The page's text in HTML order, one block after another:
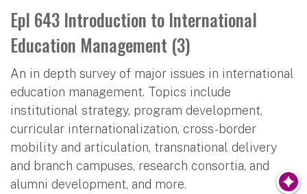
Epl 643 Introduction to International
Education Management (3)
An in depth survey of major issues in international
education management. Topics include
institutional strategy, program development,
curricular internationalization, cross-border
mobility and articulation, transnational delivery
and branch campuses, research consortia, and
alumni development, and more.